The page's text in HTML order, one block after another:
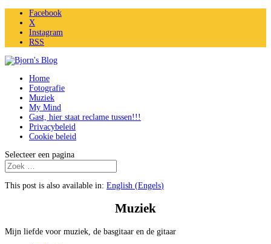
Facebook
X
Instagram
RSS
Home
Fotografie
Muziek
My Mind
Gast, hier staat reclame tussen!!!
Privacybeleid
Cookie beleid
Selecteer een pagina
This post is also available in: English (Engels)
Muziek
Mijn liefde voor muziek, de basgitaar en de gitaar